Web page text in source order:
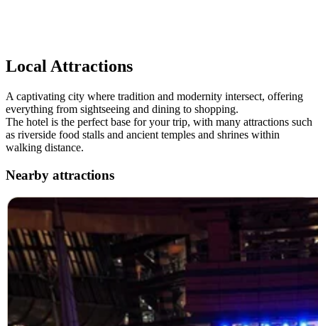
Local Attractions
A captivating city where tradition and modernity intersect, offering
everything from sightseeing and dining to shopping.
The hotel is the perfect base for your trip, with many attractions such
as riverside food stalls and ancient temples and shrines within
walking distance.
Nearby attractions